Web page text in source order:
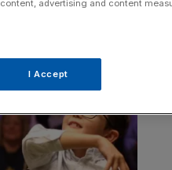
advertising and content
I Accept